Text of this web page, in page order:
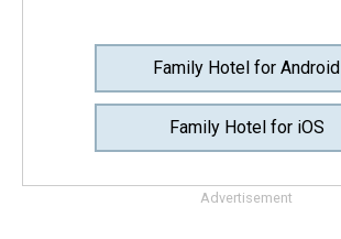
Family Hotel for Android
Family Hotel for iOS
Advertisement